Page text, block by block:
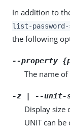
In addition to
list-password-
the following
--property
The name
-z | --unit-
Display size
UNIT can